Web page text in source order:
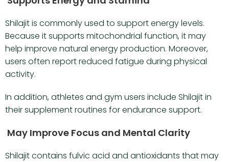
Shilajit is commonly used to support energy levels.
Because it supports mitochondrial function, it may
help improve natural energy production. Moreover,
users often report reduced fatigue during physical
activity.
In addition, athletes and gym users include Shilajit in
their supplement routines for endurance support.
May Improve Focus and Mental Clarity
Shilajit contains fulvic acid and antioxidants that may